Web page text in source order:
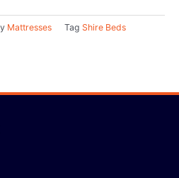
Mattresses Tag Shire Beds